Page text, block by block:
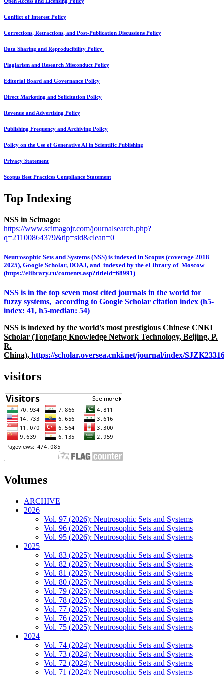
Conflict of Interest Policy
Corrections, Retractions, and Post-Publication Discussions Policy
Data Sharing and Reproducibility Policy
Plagiarism and Research Misconduct Policy
Editorial Board and Governance Policy
Direct Marketing and Solicitation Policy
Revenue and Advertising Policy
Publishing Frequency and Archiving Policy
Policy on the Use of Generative AI in Scientific Publishing
Privacy Statement
Scopus Best Practices Compliance Statement
Top Indexing
NSS in Scimago:
https://www.scimagojr.com/journalsearch.php?
q=21100864379&tip=sid&clean=0
Neutrosophic Sets and Systems (NSS) is indexed in Scopus (coverage 2018–
2025), Google Scholar, DOAJ, and indexed by the eLibrary of Moscow
(https://elibrary.ru/contents.asp?titleid=68991)
NSS is in the top seven most cited journals in the world for
fuzzy systems, according to Google Scholar citation index (h5-
index: 41, h5-median: 54)
NSS is indexed by the world's most prestigious Chinese CNKI
Scholar (Tongfang Knowledge Network Technology, Beijing, P.
R.
China), https://scholar.oversea.cnki.net/journal/index/
visitors
Volumes
ARCHIVE
2026
Vol. 97 (2026): Neutrosophic Sets and Systems
Vol. 96 (2026): Neutrosophic Sets and Systems
Vol. 95 (2026): Neutrosophic Sets and Systems
2025
Vol. 83 (2025): Neutrosophic Sets and Systems
Vol. 82 (2025): Neutrosophic Sets and Systems
Vol. 81 (2025): Neutrosophic Sets and Systems
Vol. 80 (2025): Neutrosophic Sets and Systems
Vol. 79 (2025): Neutrosophic Sets and Systems
Vol. 78 (2025): Neutrosophic Sets and Systems
Vol. 77 (2025): Neutrosophic Sets and Systems
Vol. 76 (2025): Neutrosophic Sets and Systems
Vol. 75 (2025): Neutrosophic Sets and Systems
2024
Vol. 74 (2024): Neutrosophic Sets and Systems
Vol. 73 (2024): Neutrosophic Sets and Systems
Vol. 72 (2024): Neutrosophic Sets and Systems
Vol. 71 (2024): Neutrosophic Sets and Systems